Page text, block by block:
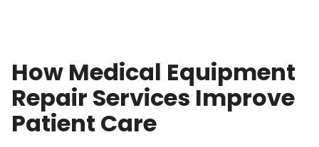
How Medical Equipment
Repair Services Improve
Patient Care